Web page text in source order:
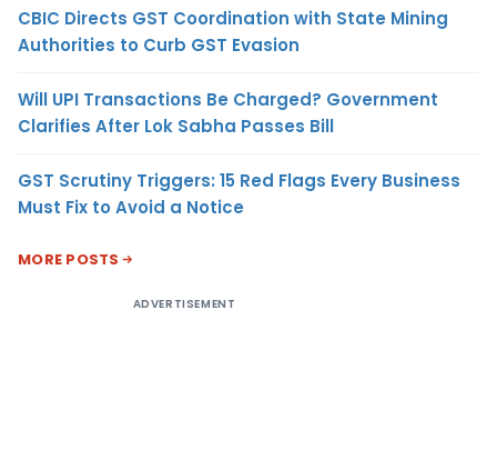
CBIC Directs GST Coordination with State Mining
Authorities to Curb GST Evasion
Will UPI Transactions Be Charged? Government
Clarifies After Lok Sabha Passes Bill
GST Scrutiny Triggers: 15 Red Flags Every Business
Must Fix to Avoid a Notice
MORE POSTS
ADVERTISEMENT